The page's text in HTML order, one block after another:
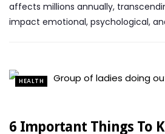
affects millions annually,
impact emotional, psychological,
HEALTH
6 Important Things To